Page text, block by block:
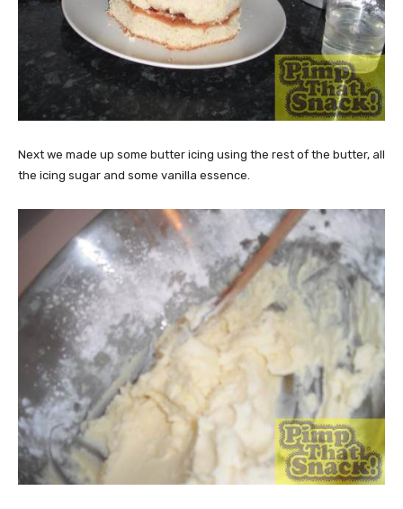
Next we made up some butter icing using the rest of the butter, all
the icing sugar and some vanilla essence.